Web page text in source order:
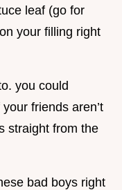
leaf (go for
your filling right
you could
friends aren’t
straight from the
bad boys right